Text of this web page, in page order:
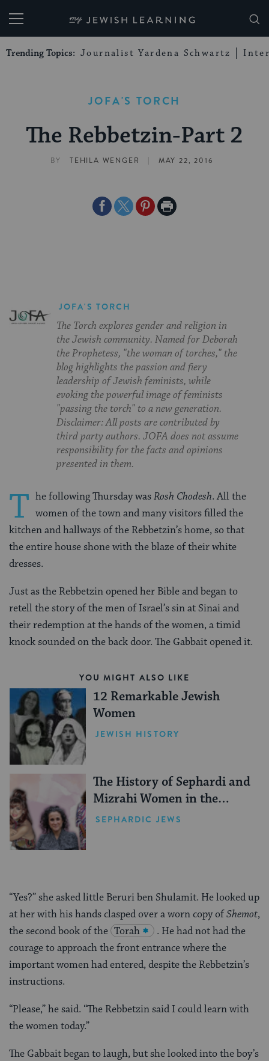
My Jewish Learning
Trending Topics: Journalist Yardena Schwartz
JOFA'S TORCH
The Rebbetzin-Part 2
BY TEHILA WENGER | MAY 22, 2016
ShareShareSharePrint
JOFA'S TORCH
The Torch explores gender and religion in
the Jewish community. Named for Deborah
the Prophetess, "the woman of torches," the
blog highlights the passion and fiery
leadership of Jewish feminists, while
evoking the powerful image of feminists
"passing the torch" to a new generation.
Disclaimer: All posts are contributed by
third party authors. JOFA does not assume
responsibility for the facts and opinions
presented in them.
T he following Thursday wasRosh Chodesh. All the
women of the town and many visitors filled the
kitchen and hallways of the Rebbetzin’s home, so that
the entire house shone with the blaze of their white
dresses.
Just as the Rebbetzin opened her Bible and began to
retell the story of the men of Israel’s sin at Sinai and
their redemption at the hands of the women, a timid
knock sounded on the back door. The Gabbait opened it.
YOU MIGHT ALSO LIKE
12 Remarkable Jewish
Women
JEWISH HISTORY
The History of Sephardi and
Mizrahi Women in the
United States
SEPHARDIC JEWS
“Yes?” she asked little Beruri ben Shulamit. He looked up
at her with his hands clasped over a worn copy ofShemot,
the second book of the Torah
. He had not had the
courage to approach the front entrance where the
important women had entered, despite the Rebbetzin’s
instructions.
“Please,” he said. “The Rebbetzin said I could learn with
the women today.”
The Gabbait began to laugh, but she looked into the boy’s